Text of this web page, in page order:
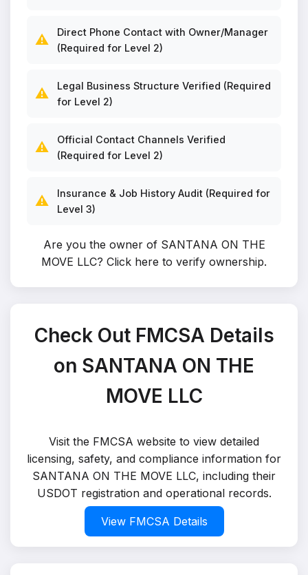
⚠️
Direct Phone Contact with Owner/Manager
(Required for Level 2)
⚠️
Legal Business Structure Verified (Required
for Level 2)
⚠️
Official Contact Channels Verified
(Required for Level 2)
⚠️
Insurance & Job History Audit (Required for
Level 3)
Are you the owner of SANTANA ON THE
MOVE LLC? Click here to verify ownership.
Check Out FMCSA Details
on SANTANA ON THE
MOVE LLC
Visit the FMCSA website to view detailed
licensing, safety, and compliance information for
SANTANA ON THE MOVE LLC, including their
USDOT registration and operational records.
View FMCSA Details